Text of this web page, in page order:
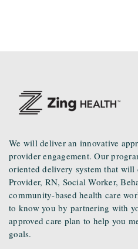
We will deliver an innovative
provider engagement. Our
oriented delivery system that will
Provider, RN, Social Worker,
community-based health care
to know you by partnering with
approved care plan to help you
goals.